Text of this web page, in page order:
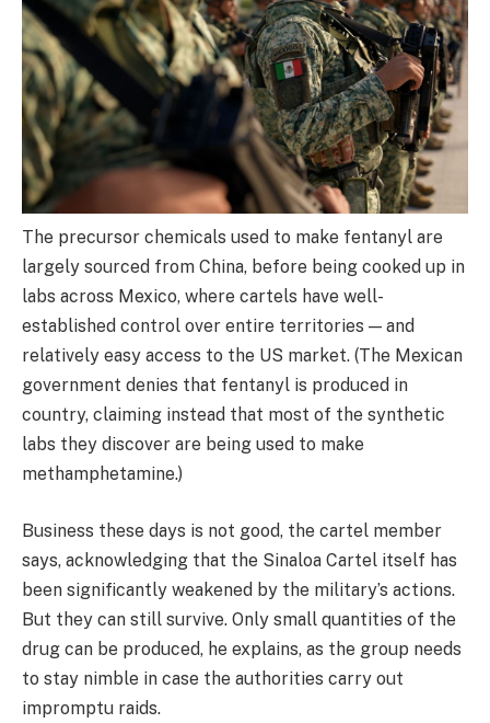
The precursor chemicals used to make fentanyl are
largely sourced from China, before being cooked up in
labs across Mexico, where cartels have well-
established control over entire territories — and
relatively easy access to the US market. (The Mexican
government denies that fentanyl is produced in
country, claiming instead that most of the synthetic
labs they discover are being used to make
methamphetamine.)
Business these days is not good, the cartel member
says, acknowledging that the Sinaloa Cartel itself has
been significantly weakened by the military’s actions.
But they can still survive. Only small quantities of the
drug can be produced, he explains, as the group needs
to stay nimble in case the authorities carry out
impromptu raids.